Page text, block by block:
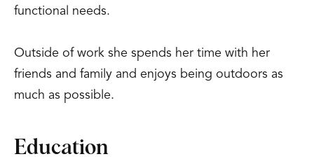
functional needs.
Outside of work she spends her time with her
friends and family and enjoys being outdoors as
much as possible.
Education